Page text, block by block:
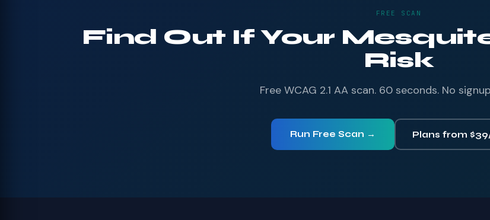
FREE SCAN
Find Out If Your
Risk
Free WCAG 2.1 AA scan. 60 seconds. No
Run Free Scan → Plans from